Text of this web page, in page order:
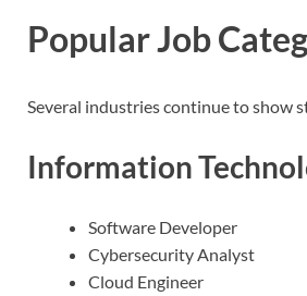
Popular Job
Several industries continue to show
Information
Software Developer
Cybersecurity Analyst
Cloud Engineer